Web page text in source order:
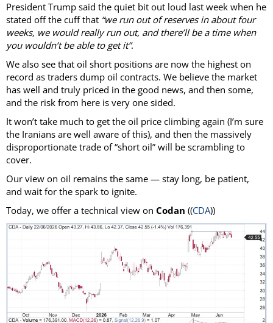
President Trump said the quiet bit out loud last week when he
stated off the cuff that “we run out of reserves in about four
weeks, we would really run out, and there’ll be a time when
you wouldn’t be able to get it”.
We also see that oil short positions are now the highest on
record as traders dump oil contracts. We believe the market
has well and truly priced in the good news, and then some,
and the risk from here is very one sided.
It won’t take much to get the oil price climbing again (I’m sure
the Iranians are well aware of this), and then the massively
disproportionate trade of “short oil” will be scrambling to
cover.
Our view on oil remains the same — stay long, be patient,
and wait for the spark to ignite.
Today, we offer a technical view on Codan ((CDA))